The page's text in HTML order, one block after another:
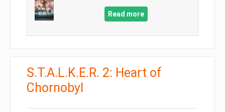
Read more
S.T.A.L.K.E.R. 2: Heart of
Chornobyl